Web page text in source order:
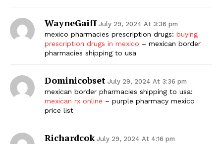
WayneGaiff July 29, 2024 At 3:36 pm
mexico pharmacies prescription drugs: buying
prescription drugs in mexico – mexican border
pharmacies shipping to usa
Dominicobset July 29, 2024 At 3:36 pm
mexican border pharmacies shipping to usa:
mexican rx online – purple pharmacy mexico
price list
Richardcok July 29, 2024 At 4:16 pm